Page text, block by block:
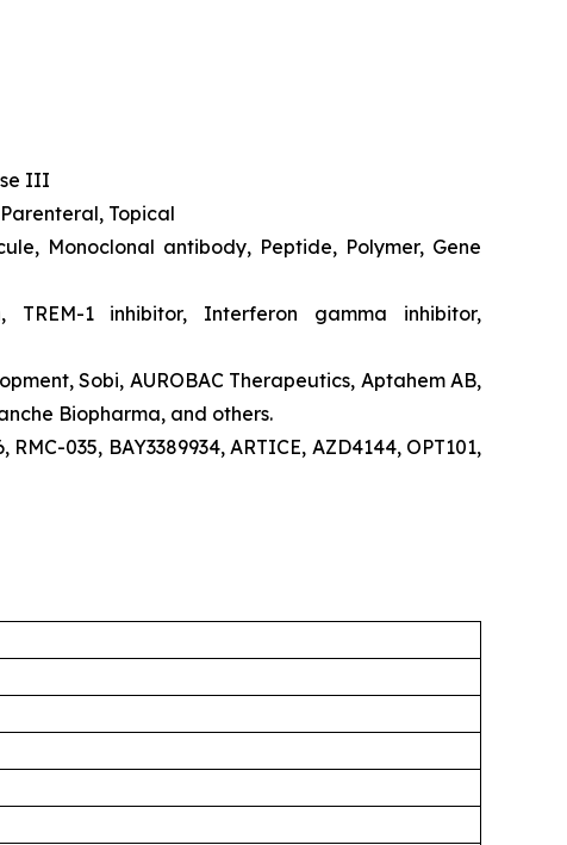
III
Topical
Monoclonal antibody, Peptide, Polymer, Gene
TREM-1 inhibitor, Interferon gamma inhibitor,
Sobi, AUROBAC Therapeutics, Aptahem AB,
Biopharma, and others.
035, BAY3389934, ARTICE, AZD4144, OPT101,